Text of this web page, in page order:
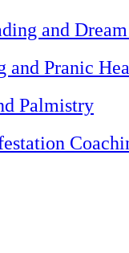
and
and Pranic
Palmistry